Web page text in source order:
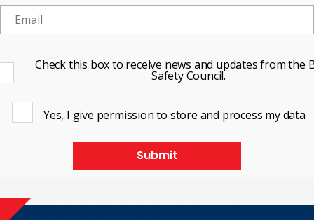
Check this box to receive news and updates from the
Safety Council.
Yes, I give permission to store and process my data
Submit